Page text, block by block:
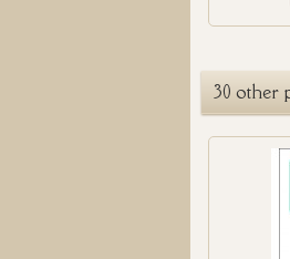
30 other